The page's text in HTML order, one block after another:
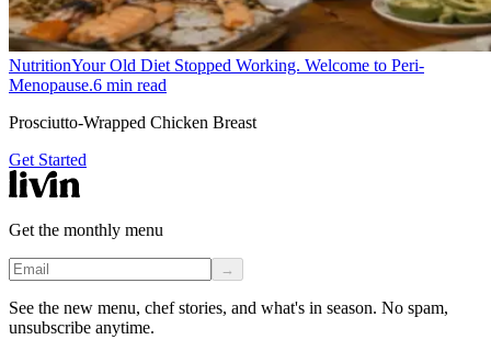
NutritionYour Old Diet Stopped Working. Welcome to Peri-
Menopause.6 min read
Prosciutto-Wrapped Chicken Breast
Get Started
Get the monthly menu
→
See the new menu, chef stories, and what's in season. No spam,
unsubscribe anytime.